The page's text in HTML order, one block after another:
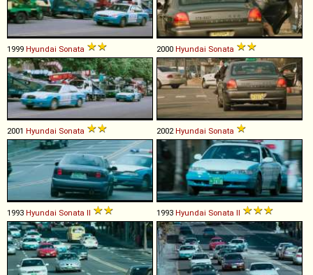
1999 Hyundai Sonata 2000 Hyundai Sonata
2001 Hyundai Sonata 2002Hyundai Sonata
1993 Hyundai Sonata II 1993 Hyundai Sonata II